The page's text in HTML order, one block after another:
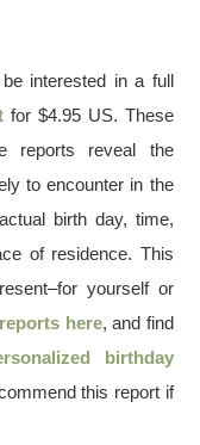
interested in a full
for $4.95 US. These
reports reveal the
to encounter in the
birth day, time,
of residence. This
yourself or
here, and find
birthday
this report if